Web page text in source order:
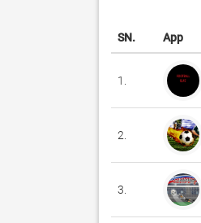
SN. App
1.
2.
3.